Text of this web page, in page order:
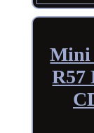
Mini
R57